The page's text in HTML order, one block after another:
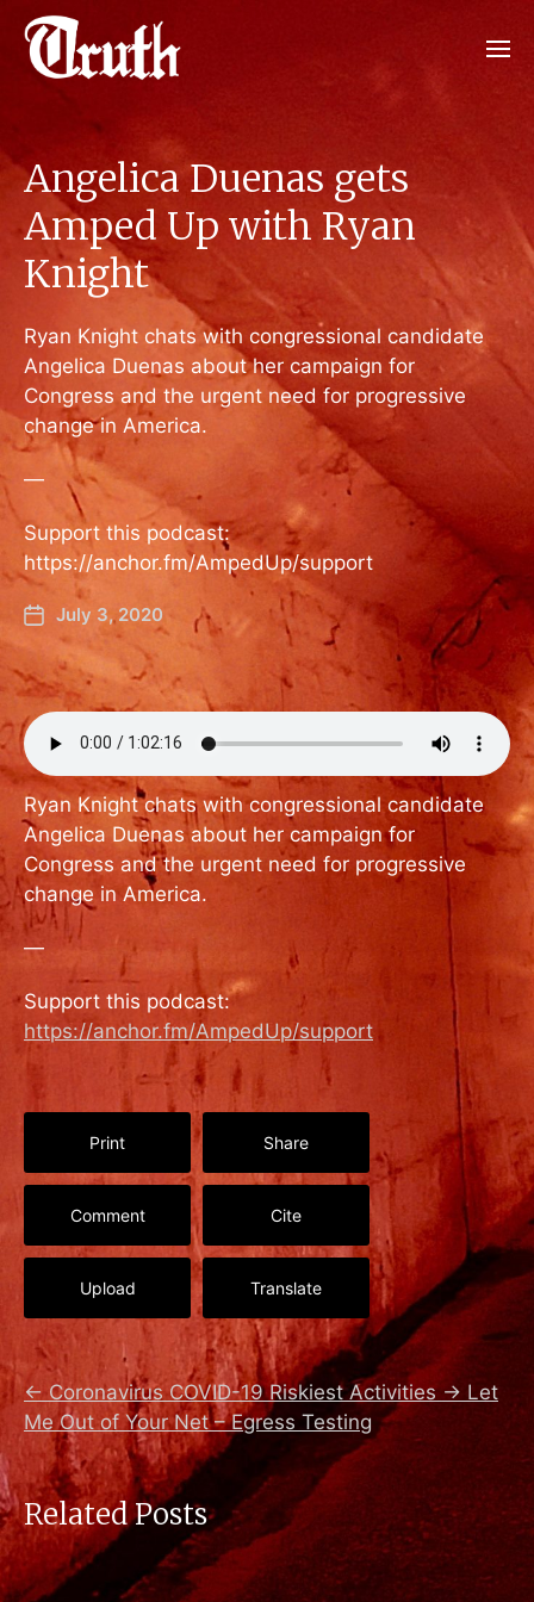
Angelica Duenas gets
Amped Up with Ryan
Knight
Ryan Knight chats with congressional candidate
Angelica Duenas about her campaign for
Congress and the urgent need for progressive
change in America.
—
Support this podcast:
https://anchor.fm/AmpedUp/support
July 3, 2020
Ryan Knight chats with congressional candidate
Angelica Duenas about her campaign for
Congress and the urgent need for progressive
change in America.
—
Support this podcast:
https://anchor.fm/AmpedUp/support
Print Share
Comment Cite
Upload Translate
← Coronavirus COVID-19 Riskiest Activities → Let
Me Out of Your Net – Egress Testing
Related Posts